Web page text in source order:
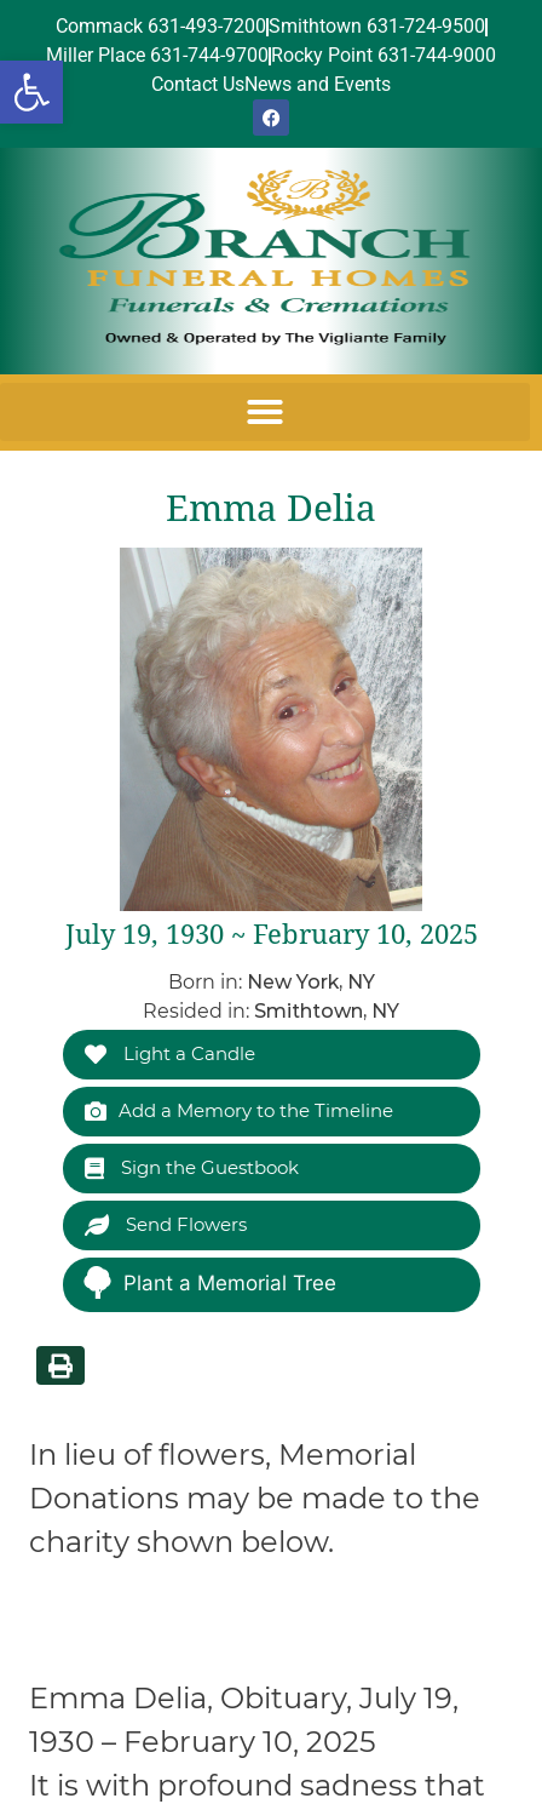
Open toolbar
Commack 631-493-7200Smithtown 631-724-9500
Miller Place 631-744-9700 Rocky Point 631-744-9000
Contact UsNews and Events
Emma Delia
July 19, 1930 ~ February 10, 2025
Born in: New York, NY
Resided in: Smithtown, NY
Light a Candle
Add a Memory to the Timeline
Sign the Guestbook
Send Flowers
Plant a Memorial Tree
In lieu of flowers, Memorial
Donations may be made to the
charity shown below.
Emma Delia, Obituary, July 19,
1930 – February 10, 2025
It is with profound sadness that